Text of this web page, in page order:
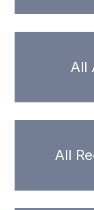
All
All